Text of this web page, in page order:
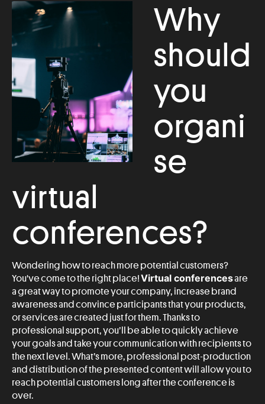
Why
should
you
organi
se
virtual
conferences?
Wondering how to reach more potential customers?
You've come to the right place!Virtual conferencesare
a great way to promote your company, increase brand
awareness and convince participants that your products,
or services are created just for them. Thanks to
professional support, you’ll be able to quickly achieve
your goals and take your communication with recipients to
the next level. What’s more, professional post-production
and distribution of the presented content will allow you to
reach potential customers long after the conference is
over.